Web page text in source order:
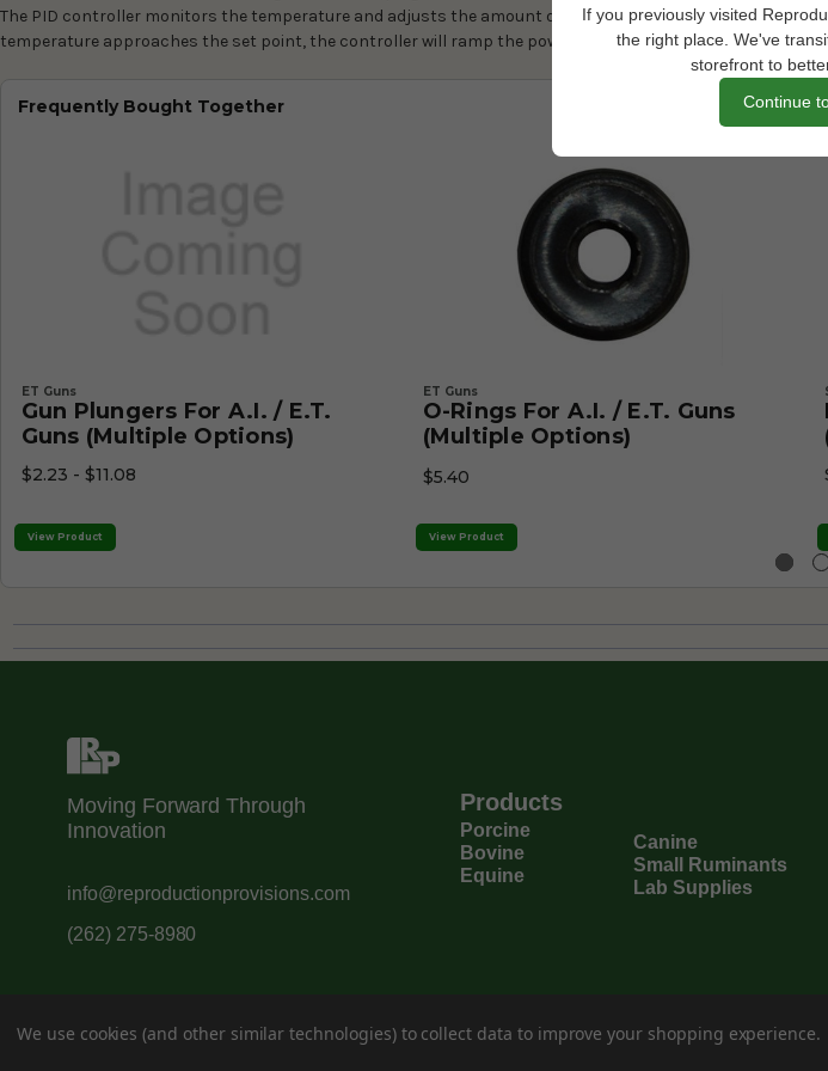
The PID controller monitors the temperature and adjusts the amount of power needed to maintain
temperature approaches the set point, the controller will ramp the power down so it does not overshoot
Frequently Bought Together
ET Guns
Gun Plungers For A.I. / E.T.
Guns (Multiple Options)
$2.23 - $11.08
View Product
ET Guns
O-Rings For A.I. / E.T. Guns
(Multiple Options)
$5.40
View Product
Moving Forward Through
Innovation
info@reproductionprovisions.com
(262) 275-8980
Products
Porcine
Bovine
Equine
Canine
Small Ruminants
Lab Supplies
We use cookies (and other similar technologies) to collect data to improve your shopping experience.
If you previously visited
the right place. We've
storefront to
Continue